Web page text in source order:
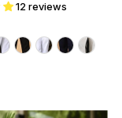
12 reviews